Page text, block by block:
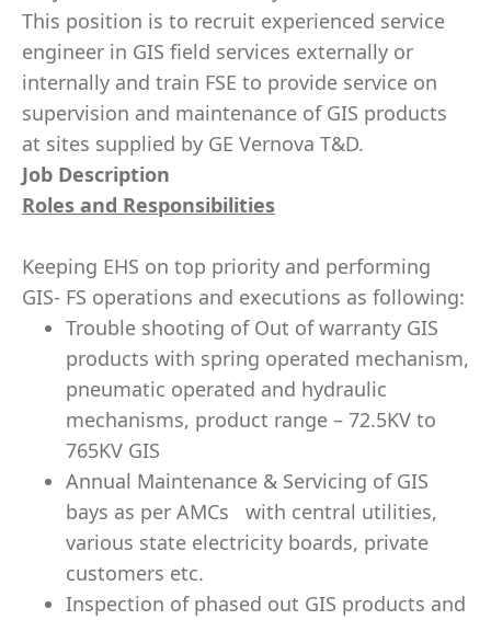
This position is to recruit experienced service
engineer in GIS field services externally or
internally and train FSE to provide service on
supervision and maintenance of GIS products
at sites supplied by GE Vernova T&D.
Job Description
Roles and Responsibilities
Keeping EHS on top priority and performing
GIS- FS operations and executions as following:
Trouble shooting of Out of warranty GIS
products with spring operated mechanism,
pneumatic operated and hydraulic
mechanisms, product range – 72.5KV to
765KV GIS
Annual Maintenance & Servicing of GIS
bays as per AMCs with central utilities,
various state electricity boards, private
customers etc.
Inspection of phased out GIS products and